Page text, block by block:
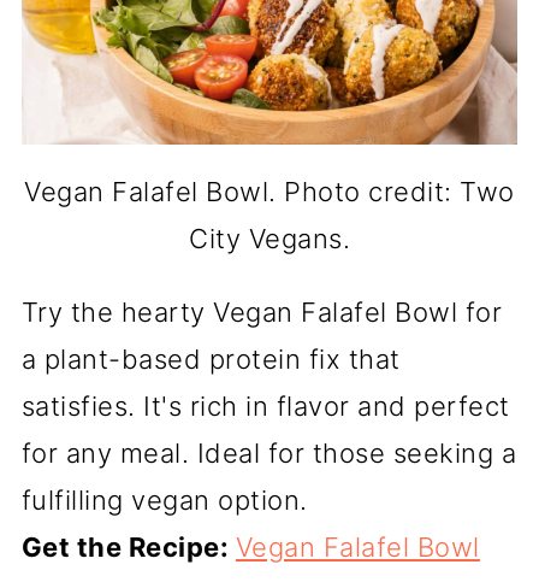
Vegan Falafel Bowl. Photo credit: Two
City Vegans.
Try the hearty Vegan Falafel Bowl for
a plant-based protein fix that
satisfies. It's rich in flavor and perfect
for any meal. Ideal for those seeking a
fulfilling vegan option.
Get the Recipe: Vegan Falafel Bowl